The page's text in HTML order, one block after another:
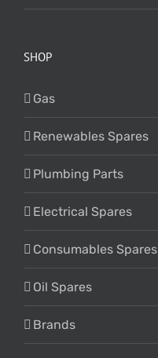
SHOP
Gas
Renewables Spares
Plumbing Parts
Electrical Spares
Consumables Spares
Oil Spares
Brands